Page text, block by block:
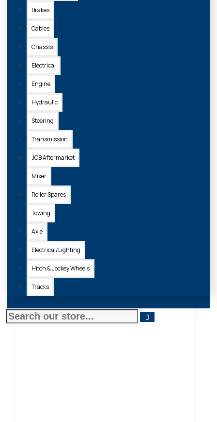
Brakes
Cables
Chassis
Electrical
Engine
Hydraulic
Steering
Transmission
JCB Aftermarket
Mixer
Roller Spares
Towing
Axle
Electrical/Lighting
Hitch & Jockey Wheels
Tracks